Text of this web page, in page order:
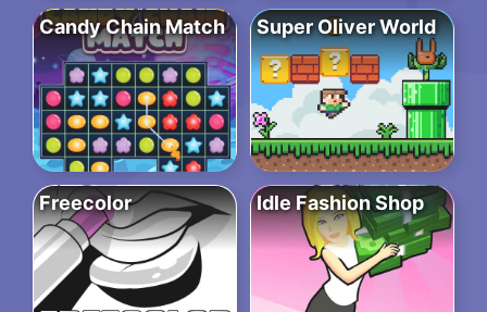
Candy Chain Match Super Oliver World
Freecolor Idle Fashion Shop